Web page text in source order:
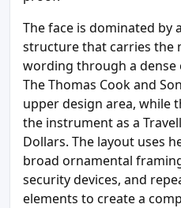
The face is dominated by
structure that carries the
wording through a dense
The Thomas Cook and
upper design area, while
the instrument as a
Dollars. The layout uses
broad ornamental
security devices, and
elements to create a